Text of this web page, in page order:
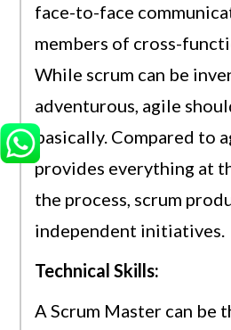
face-to-face
members of cross-
While scrum can be
adventurous, agile
basically. Compared to
provides everything at
the process, scrum
independent initiatives.
Technical Skills:
A Scrum Master can be